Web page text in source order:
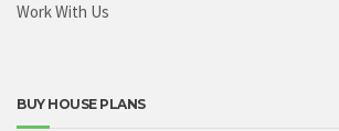
Work With Us
BUY HOUSE PLANS